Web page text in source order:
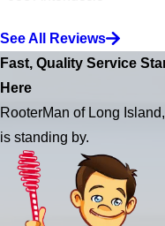
See All Reviews
Fast, Quality Service
Here
RooterMan of Long
is standing by.